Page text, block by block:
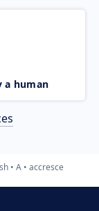
a human
A accresce